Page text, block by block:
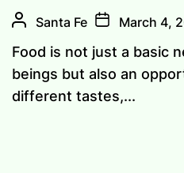
Santa Fe March 4,
Food is not just a basic
beings but also an
different tastes,...